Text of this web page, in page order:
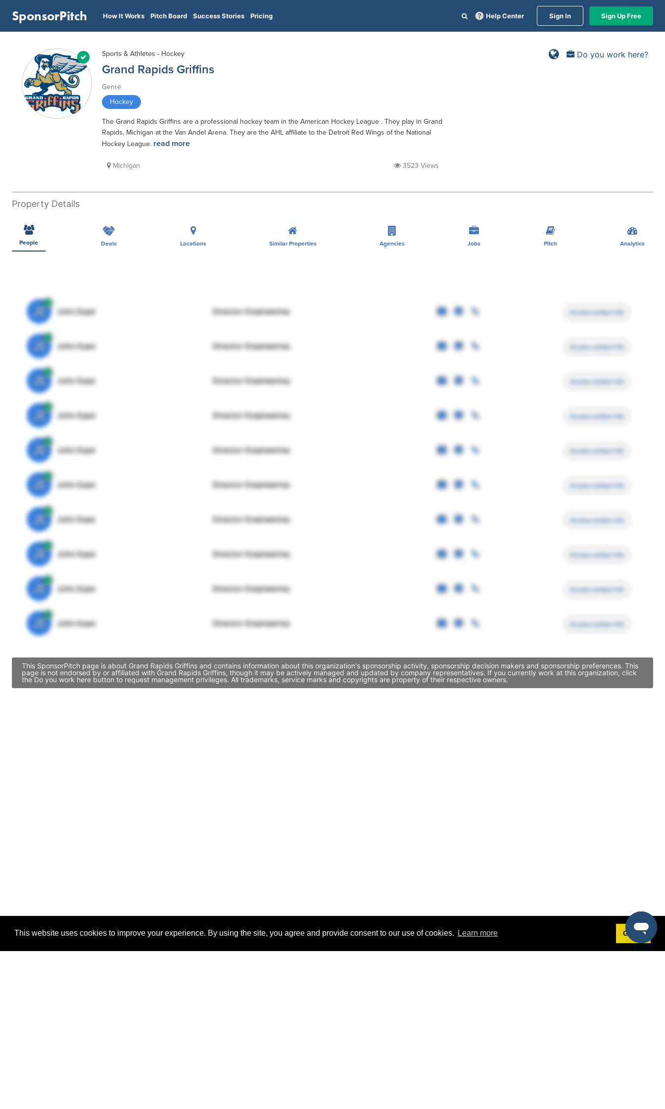
This website uses cookies to improve your experience. By using the site, you agree and provide consent to our use of cookies. Learn more Got it!
SponsorPitch How It Works Pitch Board Success Stories Pricing Help Center Sign In Sign Up Free
Do you work here?
Sports & Athletes - Hockey
Grand Rapids Griffins
Genre
Hockey
The Grand Rapids Griffins are a professional hockey team in the American Hockey League . They play in Grand
Rapids, Michigan at the Van Andel Arena. They are the AHL affiliate to the Detroit Red Wings of the National
Hockey League. read more
Michigan 3523 Views
Property Details
People Deals Locations Similar Properties Agencies Jobs Pitch Analytics
JE John Egan Director Engineering Access contact info
JE John Egan Director Engineering Access contact info
JE John Egan Director Engineering Access contact info
JE John Egan Director Engineering Access contact info
JE John Egan Director Engineering Access contact info
JE John Egan Director Engineering Access contact info
JE John Egan Director Engineering Access contact info
JE John Egan Director Engineering Access contact info
JE John Egan Director Engineering Access contact info
JE John Egan Director Engineering Access contact info
This SponsorPitch page is about Grand Rapids Griffins and contains information about this organization's sponsorship activity, sponsorship decision makers and sponsorship preferences. This
page is not endorsed by or affiliated with Grand Rapids Griffins, though it may be actively managed and updated by company representatives. If you currently work at this organization, click
the Do you work here button to request management privileges. All trademarks, service marks and copyrights are property of their respective owners.